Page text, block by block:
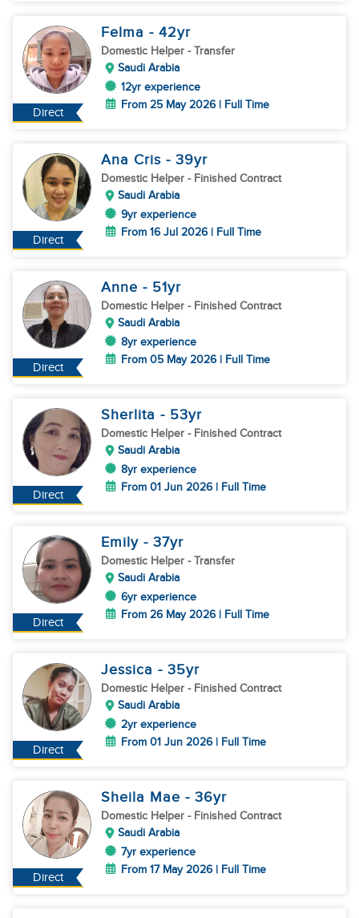
Direct
Felma - 42yr
Domestic Helper - Transfer
Saudi Arabia
12yr experience
From 25 May 2026 | Full Time
Direct
Ana Cris - 39yr
Domestic Helper - Finished Contract
Saudi Arabia
9yr experience
From 16 Jul 2026 | Full Time
Direct
Anne - 51yr
Domestic Helper - Finished Contract
Saudi Arabia
8yr experience
From 05 May 2026 | Full Time
Direct
Sherlita - 53yr
Domestic Helper - Finished Contract
Saudi Arabia
8yr experience
From 01 Jun 2026 | Full Time
Direct
Emily - 37yr
Domestic Helper - Transfer
Saudi Arabia
6yr experience
From 26 May 2026 | Full Time
Direct
Jessica - 35yr
Domestic Helper - Finished Contract
Saudi Arabia
2yr experience
From 01 Jun 2026 | Full Time
Direct
Sheila Mae - 36yr
Domestic Helper - Finished Contract
Saudi Arabia
7yr experience
From 17 May 2026 | Full Time